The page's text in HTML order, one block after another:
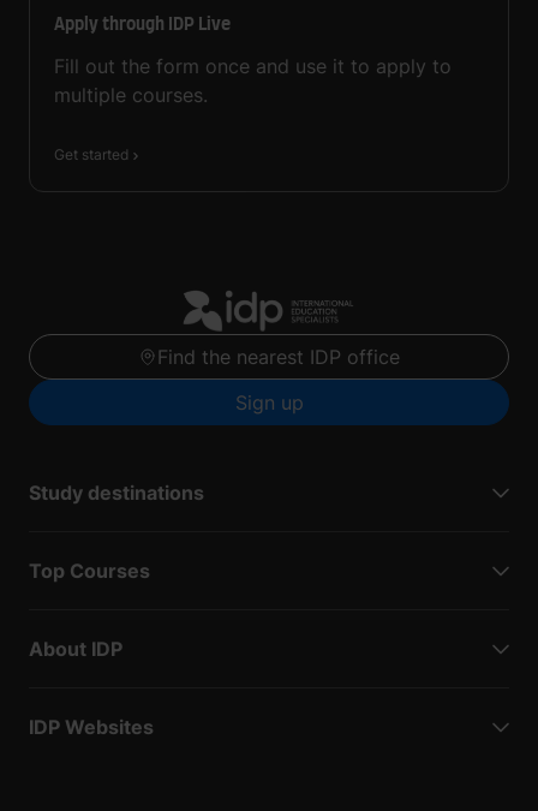
Apply through IDP Live
Fill out the form once and use it to apply to
multiple courses.
Get started
Find the nearest IDP office
Sign up
Study destinations
Top Courses
About IDP
IDP Websites